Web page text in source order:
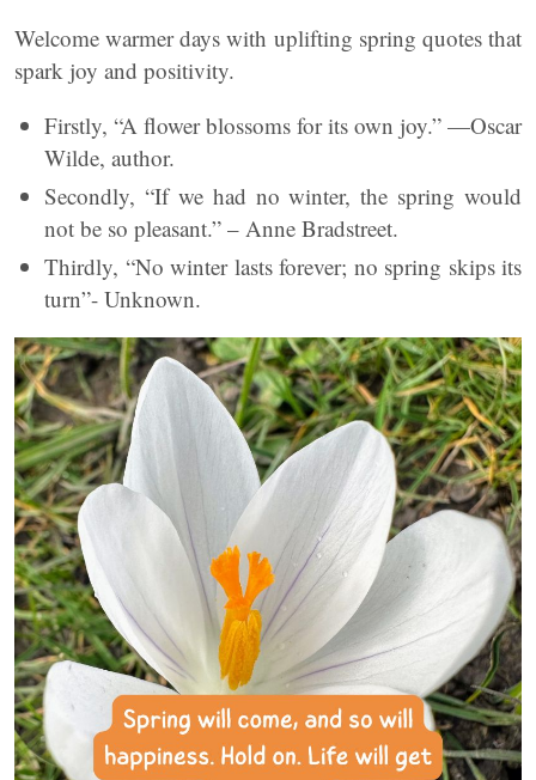
Welcome warmer days with uplifting spring quotes that
spark joy and positivity.
Firstly, “A flower blossoms for its own joy.” —Oscar
Wilde, author.
Secondly, “If we had no winter, the spring would
not be so pleasant.” – Anne Bradstreet.
Thirdly, “No winter lasts forever; no spring skips its
turn”- Unknown.